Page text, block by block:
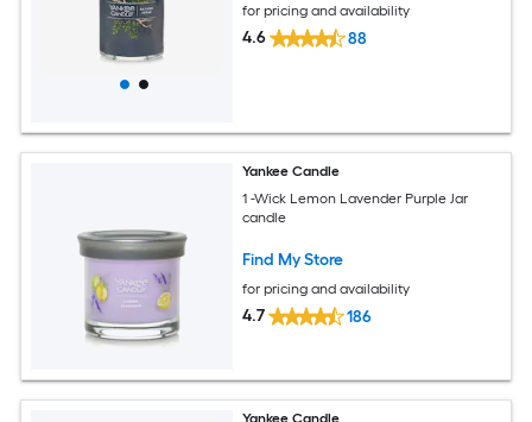
for pricing and availability
4.6 88
Yankee Candle
1 -Wick Lemon Lavender Purple Jar
candle
Find My Store
for pricing and availability
4.7 186